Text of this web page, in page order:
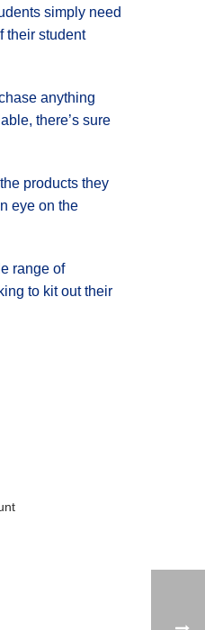
simply need
their student
anything
there’s sure
products they
eye on the
range of
to kit out their